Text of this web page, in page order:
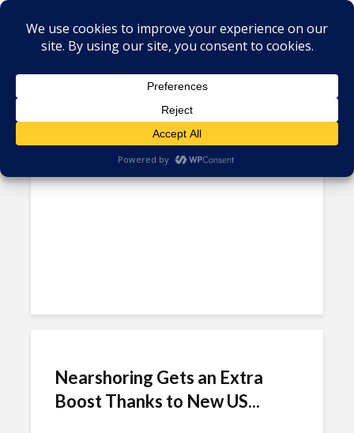
Tag - President Joe Biden
Does the Caribbean Have
Reasons to Hope for a...
Nearshoring Gets an Extra
Boost Thanks to New US...